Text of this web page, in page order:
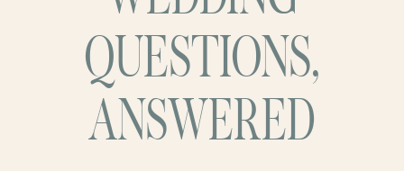
QUESTIONS,
ANSWERED